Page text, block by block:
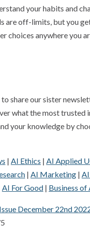
your habits and
are off-limits, but you
choices anywhere you
share our sister
what the most trusted
your knowledge by
| AI Ethics | AI Applied
| AI Marketing |
AI For Good | Business of
December 22nd